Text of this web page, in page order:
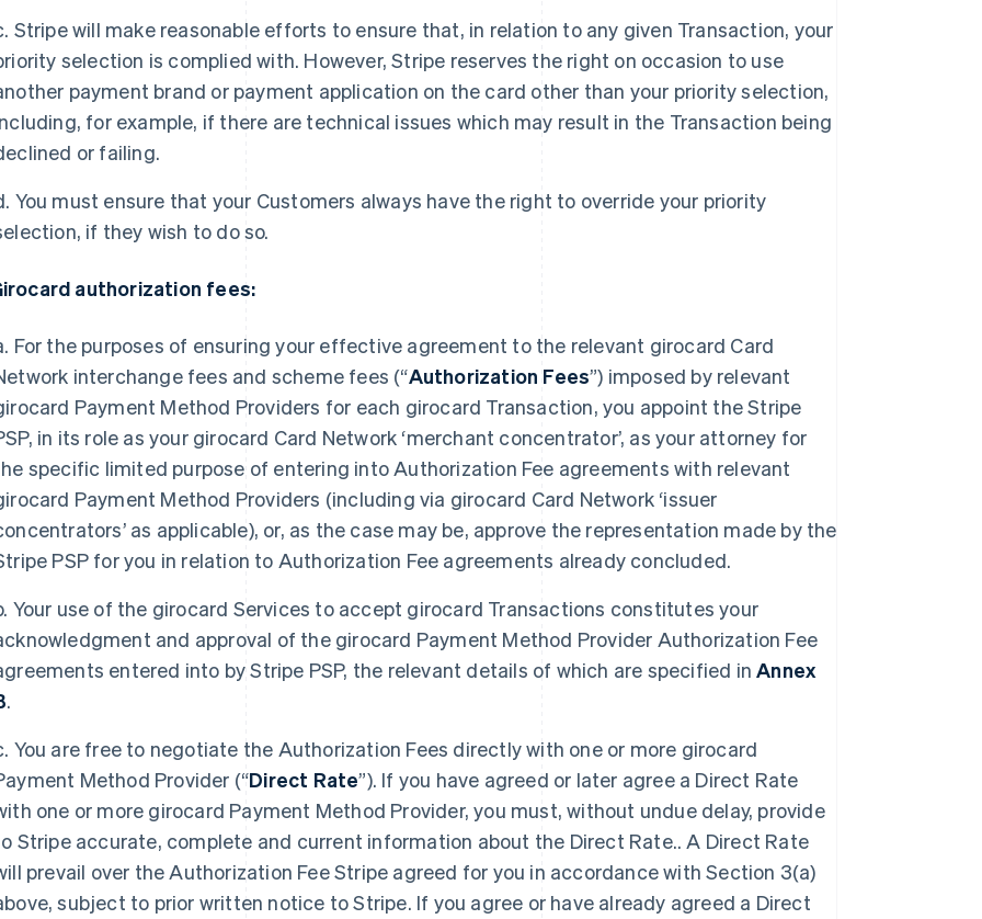
Stripe will make reasonable efforts to ensure that, in relation to any given Transaction, your
selection is complied with. However, Stripe reserves the right on occasion to use
payment brand or payment application on the card other than your priority selection,
for example, if there are technical issues which may result in the Transaction being
or failing.
You must ensure that your Customers always have the right to override your priority
if they wish to do so.
authorization fees:
For the purposes of ensuring your effective agreement to the relevant girocard Card
interchange fees and scheme fees (“Authorization Fees”) imposed by relevant
Payment Method Providers for each girocard Transaction, you appoint the Stripe
in its role as your girocard Card Network ‘merchant concentrator’, as your attorney for
specific limited purpose of entering into Authorization Fee agreements with relevant
Payment Method Providers (including via girocard Card Network ‘issuer
as applicable), or, as the case may be, approve the representation made by the
PSP for you in relation to Authorization Fee agreements already concluded.
Your use of the girocard Services to accept girocard Transactions constitutes your
and approval of the girocard Payment Method Provider Authorization Fee
entered into by Stripe PSP, the relevant details of which are specified inAnnex
.
You are free to negotiate the Authorization Fees directly with one or more girocard
Method Provider (“Direct Rate”). If you have agreed or later agree a Direct Rate
one or more girocard Payment Method Provider, you must, without undue delay, provide
Stripe accurate, complete and current information about the Direct Rate.. A Direct Rate
prevail over the Authorization Fee Stripe agreed for you in accordance with Section 3(a)
subject to prior written notice to Stripe. If you agree or have already agreed a Direct